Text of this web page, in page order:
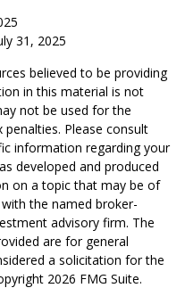
31, 2025
believed to be providing
in this material is not
not be used for the
Please consult
information regarding your
developed and produced
on a topic that may be of
the named broker-
advisory firm. The
are for general
a solicitation for the
2026 FMG Suite.